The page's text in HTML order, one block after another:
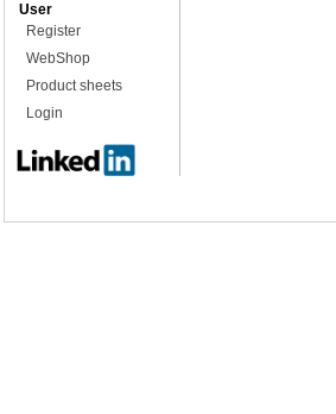
User
Register
WebShop
Product sheets
Login